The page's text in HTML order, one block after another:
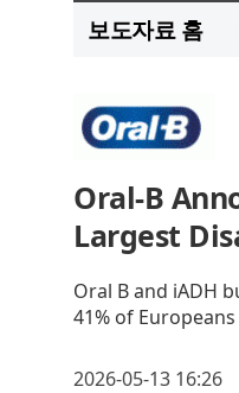
보도자료 홈
Oral‑B
Largest
Oral B and iADH
41% of
2026-05-13 16:26